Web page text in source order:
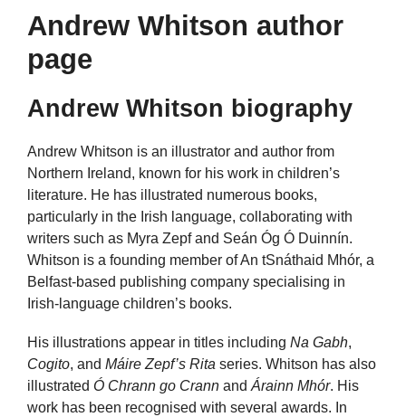
Andrew Whitson author
page
Andrew Whitson biography
Andrew Whitson is an illustrator and author from
Northern Ireland, known for his work in children’s
literature. He has illustrated numerous books,
particularly in the Irish language, collaborating with
writers such as Myra Zepf and Seán Óg Ó Duinnín.
Whitson is a founding member of An tSnáthaid Mhór, a
Belfast-based publishing company specialising in
Irish-language children’s books.
His illustrations appear in titles including Na Gabh,
Cogito, and Máire Zepf’s Rita series. Whitson has also
illustrated Ó Chrann go Crann and Árainn Mhór. His
work has been recognised with several awards. In